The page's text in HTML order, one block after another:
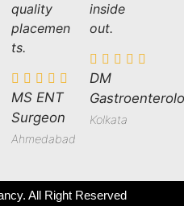
quality
placemen
ts.
MS ENT
Surgeon
Ahmedabad
inside
out.
DM
Kolkata
All Right Reserved